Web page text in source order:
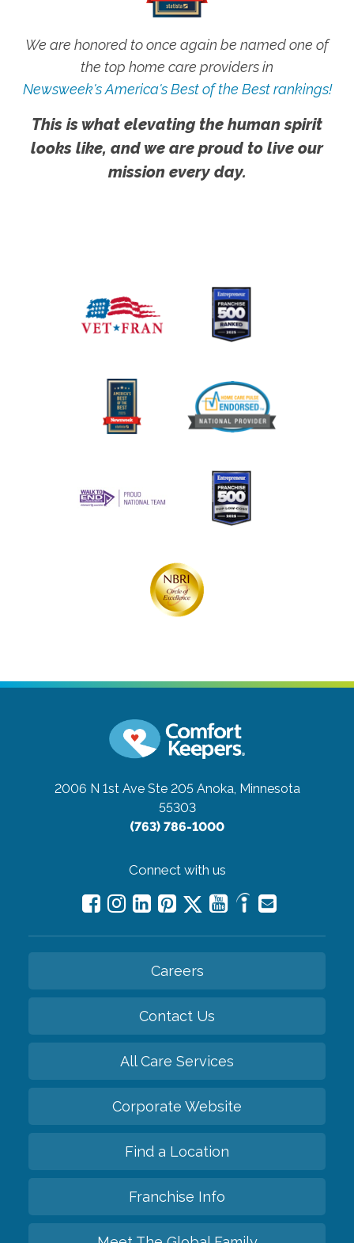
We are honored to once again be named one of
the top home care providers in
Newsweek's America's Best of the Best rankings!
This is what elevating the human spirit
looks like, and we are proud to live our
mission every day.
2006 N 1st Ave Ste 205 Anoka, Minnesota
55303
(763) 786-1000
Connect with us
Careers
Contact Us
All Care Services
Corporate Website
Find a Location
Franchise Info